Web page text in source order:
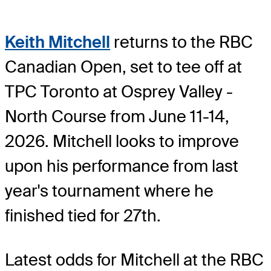
Keith Mitchell returns to the RBC
Canadian Open, set to tee off at
TPC Toronto at Osprey Valley -
North Course from June 11-14,
2026. Mitchell looks to improve
upon his performance from last
year's tournament where he
finished tied for 27th.
Latest odds for Mitchell at the RBC